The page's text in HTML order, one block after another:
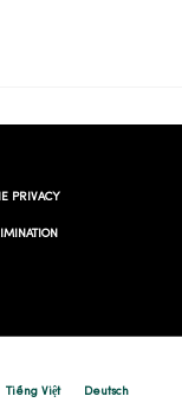
PRIVACY
Tiếng Việt Deutsch